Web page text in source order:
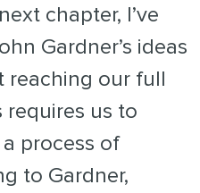
chapter, I’ve
Gardner’s ideas
reaching our full
us to
process of
to Gardner,